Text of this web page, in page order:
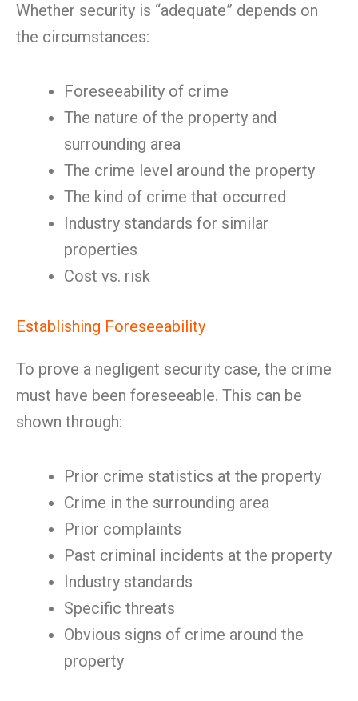
Whether security is “adequate” depends on
the circumstances:
Foreseeability of crime
The nature of the property and
surrounding area
The crime level around the property
The kind of crime that occurred
Industry standards for similar
properties
Cost vs. risk
Establishing Foreseeability
To prove a negligent security case, the crime
must have been foreseeable. This can be
shown through:
Prior crime statistics at the property
Crime in the surrounding area
Prior complaints
Past criminal incidents at the property
Industry standards
Specific threats
Obvious signs of crime around the
property